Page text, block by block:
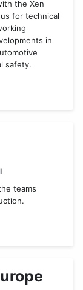
the Xen
for technical
in
safety.
teams